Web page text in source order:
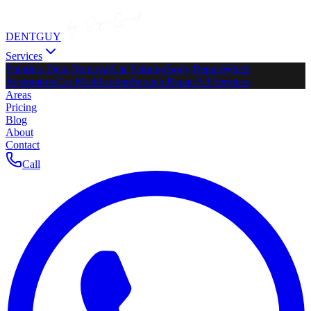
DENTGUY
Services
Paintless Dent RemovalCar PaintingBody RepairWheel
RestorationCar ModificationScratch RepairAll Services
Areas
Pricing
Blog
About
Contact
Call